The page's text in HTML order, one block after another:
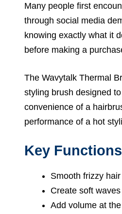
Many people first
through social media
knowing exactly what it
before making a
The Wavytalk Thermal
styling brush designed
convenience of a
performance of a hot
Key Functions
Smooth frizzy hair
Create soft waves
Add volume at